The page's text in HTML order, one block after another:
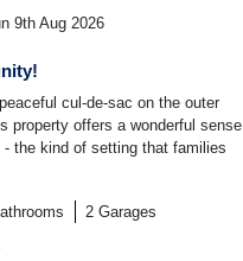
9th Aug 2026
cul-de-sac on the outer
property offers a wonderful sense
the kind of setting that families
2 Garages